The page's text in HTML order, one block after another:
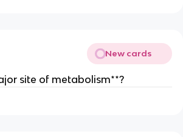
New cards
site of metabolism**?